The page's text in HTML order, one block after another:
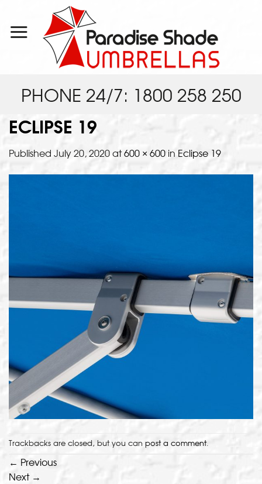
content
PHONE 24/7: 1800 258 250
ECLIPSE 19
Published July 20, 2020at600 × 600 in Eclipse 19
Trackbacks are closed, but you can post a comment.
← Previous
Next →